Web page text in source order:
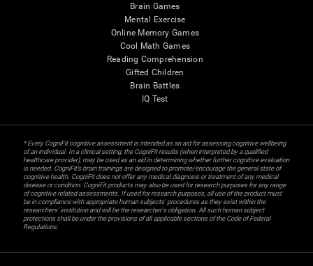
Brain Games
Mental Exercise
Online Memory Games
Cool Math Games
Reading Comprehension
Gifted Children
Brain Battles
IQ Test
* Every CogniFit cognitive assessment is intended as an aid for assessing cognitive wellbeing
of an individual. In a clinical setting, the CogniFit results (when interpreted by a qualified
healthcare provider), may be used as an aid in determining whether further cognitive evaluation
is needed. CogniFit’s brain trainings are designed to promote/encourage the general state of
cognitive health. CogniFit does not offer any medical diagnosis or treatment of any medical
disease or condition. CogniFit products may also be used for research purposes for any range
of cognitive related assessments. If used for research purposes, all use of the product must
be in compliance with appropriate human subjects' procedures as they exist within the
researchers' institution and will be the researcher's obligation. All such human subject
protections shall be under the provisions of all applicable sections of the Code of Federal
Regulations.